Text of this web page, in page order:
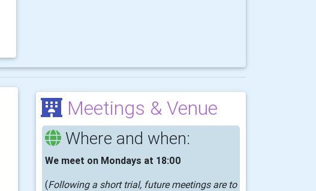
Meetings & Venue
Where and when:
We meet on Mondays at 18:00
(Following a short trial, future meetings are to